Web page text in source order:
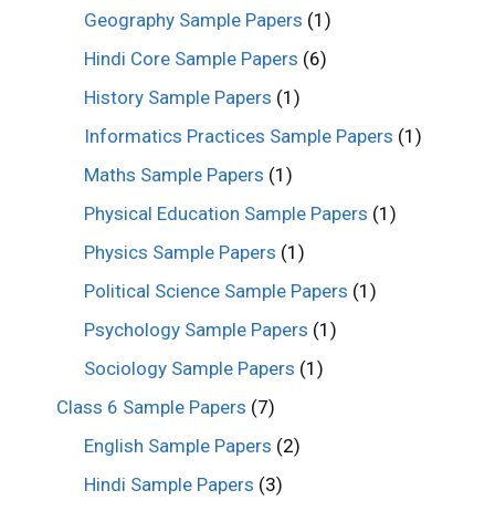
Geography Sample Papers (1)
Hindi Core Sample Papers (6)
History Sample Papers (1)
Informatics Practices Sample Papers (1)
Maths Sample Papers (1)
Physical Education Sample Papers (1)
Physics Sample Papers (1)
Political Science Sample Papers (1)
Psychology Sample Papers (1)
Sociology Sample Papers (1)
Class 6 Sample Papers (7)
English Sample Papers (2)
Hindi Sample Papers (3)